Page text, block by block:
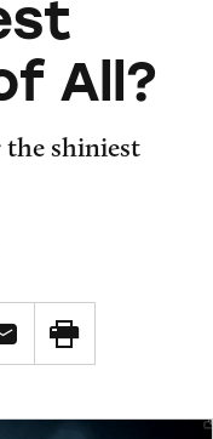
All?
shiniest